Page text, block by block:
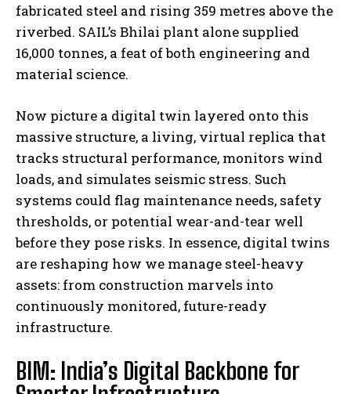
fabricated steel and rising 359 metres above the
riverbed. SAIL’s Bhilai plant alone supplied
16,000 tonnes, a feat of both engineering and
material science.
Now picture a digital twin layered onto this
massive structure, a living, virtual replica that
tracks structural performance, monitors wind
loads, and simulates seismic stress. Such
systems could flag maintenance needs, safety
thresholds, or potential wear-and-tear well
before they pose risks. In essence, digital twins
are reshaping how we manage steel-heavy
assets: from construction marvels into
continuously monitored, future-ready
infrastructure.
BIM: India’s Digital Backbone for